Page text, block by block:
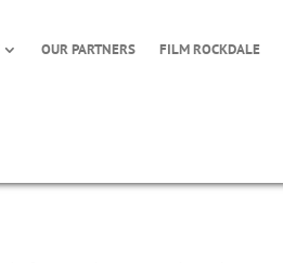
OUR PARTNERS FILM ROCKDALE